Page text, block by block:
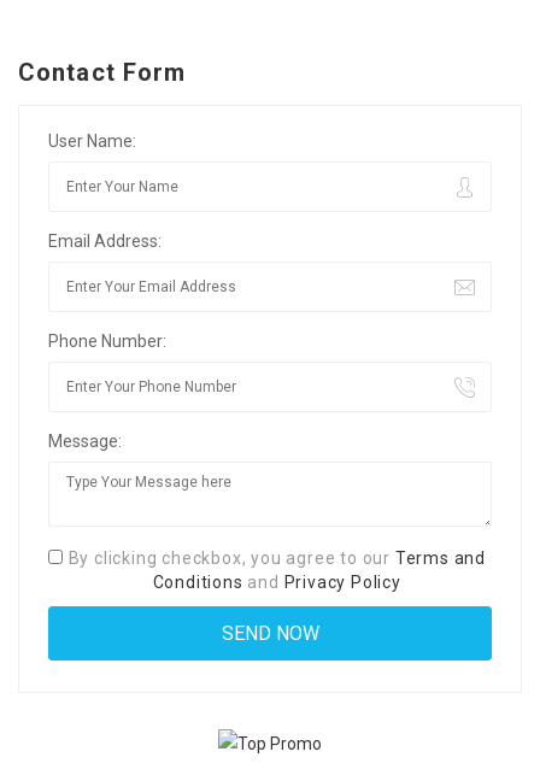
Contact Form
User Name:
Email Address:
Phone Number:
Message:
By clicking checkbox, you agree to our Terms and
Conditions and Privacy Policy